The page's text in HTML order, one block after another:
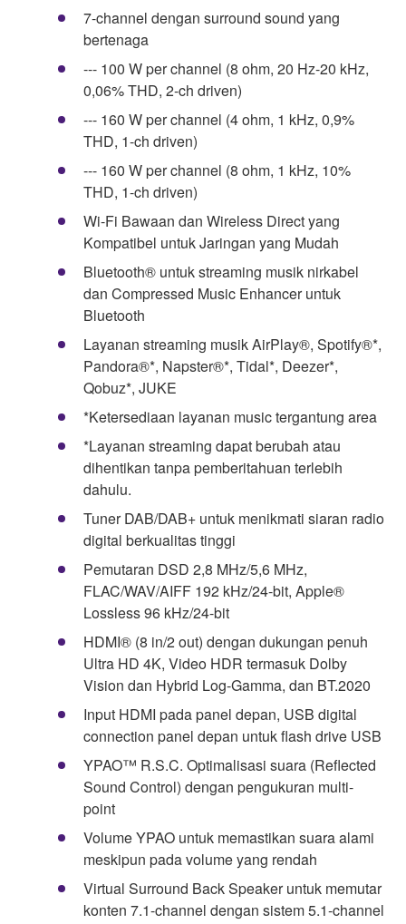
7-channel dengan surround sound yang
bertenaga
--- 100 W per channel (8 ohm, 20 Hz-20 kHz,
0,06% THD, 2-ch driven)
--- 160 W per channel (4 ohm, 1 kHz, 0,9%
THD, 1-ch driven)
--- 160 W per channel (8 ohm, 1 kHz, 10%
THD, 1-ch driven)
Wi-Fi Bawaan dan Wireless Direct yang
Kompatibel untuk Jaringan yang Mudah
Bluetooth® untuk streaming musik nirkabel
dan Compressed Music Enhancer untuk
Bluetooth
Layanan streaming musik AirPlay®, Spotify®*,
Pandora®*, Napster®*, Tidal*, Deezer*,
Qobuz*, JUKE
*Ketersediaan layanan music tergantung area
*Layanan streaming dapat berubah atau
dihentikan tanpa pemberitahuan terlebih
dahulu.
Tuner DAB/DAB+ untuk menikmati siaran radio
digital berkualitas tinggi
Pemutaran DSD 2,8 MHz/5,6 MHz,
FLAC/WAV/AIFF 192 kHz/24-bit, Apple®
Lossless 96 kHz/24-bit
HDMI® (8 in/2 out) dengan dukungan penuh
Ultra HD 4K, Video HDR termasuk Dolby
Vision dan Hybrid Log-Gamma, dan BT.2020
Input HDMI pada panel depan, USB digital
connection panel depan untuk flash drive USB
YPAO™ R.S.C. Optimalisasi suara (Reflected
Sound Control) dengan pengukuran multi-
point
Volume YPAO untuk memastikan suara alami
meskipun pada volume yang rendah
Virtual Surround Back Speaker untuk memutar
konten 7.1-channel dengan sistem 5.1-channel